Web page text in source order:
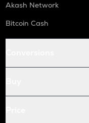
Akash Network
Bitcoin Cash